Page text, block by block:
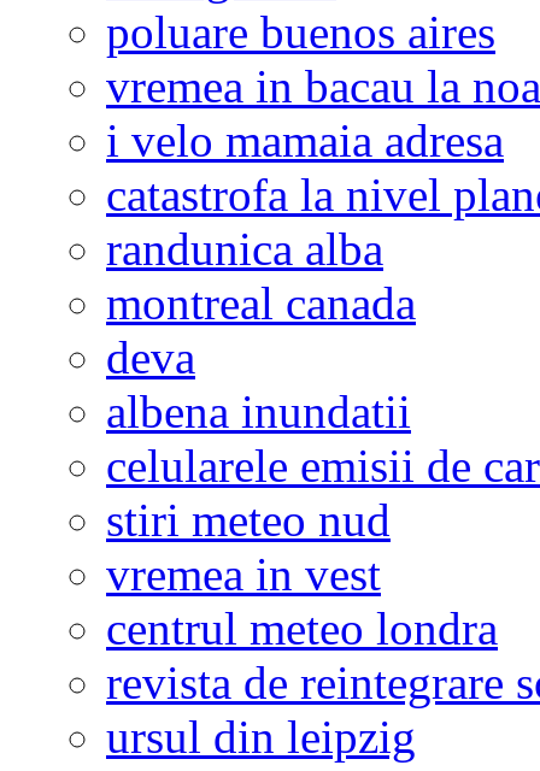
poluare buenos aires
vremea in bacau la
i velo mamaia adresa
catastrofa la nivel
randunica alba
montreal canada
deva
albena inundatii
celularele emisii de
stiri meteo nud
vremea in vest
centrul meteo londra
revista de reintegrare
ursul din leipzig